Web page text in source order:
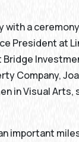
with a
President at
Bridge
Company,
in Visual Arts,
important